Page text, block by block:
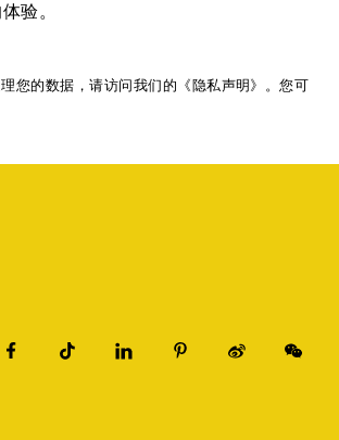
验。
您的数据，请访问我们的《隐私声明》。您可